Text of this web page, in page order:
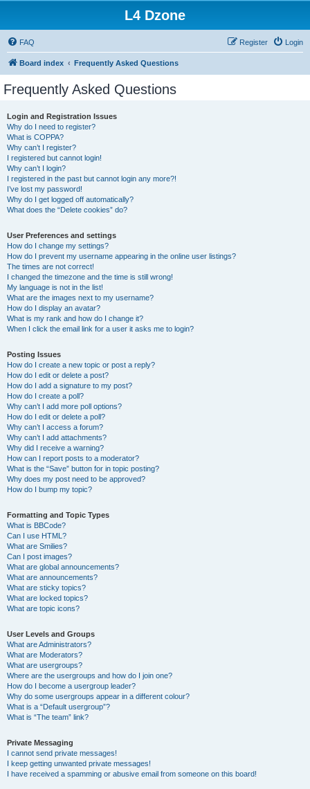
L4 Dzone
FAQ Login
Register
Board index Frequently Asked Questions
Frequently Asked Questions
Login and Registration Issues
Why do I need to register?
What is COPPA?
Why can’t I register?
I registered but cannot login!
Why can’t I login?
I registered in the past but cannot login any more?!
I’ve lost my password!
Why do I get logged off automatically?
What does the “Delete cookies” do?
User Preferences and settings
How do I change my settings?
How do I prevent my username appearing in the online user listings?
The times are not correct!
I changed the timezone and the time is still wrong!
My language is not in the list!
What are the images next to my username?
How do I display an avatar?
What is my rank and how do I change it?
When I click the email link for a user it asks me to login?
Posting Issues
How do I create a new topic or post a reply?
How do I edit or delete a post?
How do I add a signature to my post?
How do I create a poll?
Why can’t I add more poll options?
How do I edit or delete a poll?
Why can’t I access a forum?
Why can’t I add attachments?
Why did I receive a warning?
How can I report posts to a moderator?
What is the “Save” button for in topic posting?
Why does my post need to be approved?
How do I bump my topic?
Formatting and Topic Types
What is BBCode?
Can I use HTML?
What are Smilies?
Can I post images?
What are global announcements?
What are announcements?
What are sticky topics?
What are locked topics?
What are topic icons?
User Levels and Groups
What are Administrators?
What are Moderators?
What are usergroups?
Where are the usergroups and how do I join one?
How do I become a usergroup leader?
Why do some usergroups appear in a different colour?
What is a “Default usergroup”?
What is “The team” link?
Private Messaging
I cannot send private messages!
I keep getting unwanted private messages!
I have received a spamming or abusive email from someone on this board!